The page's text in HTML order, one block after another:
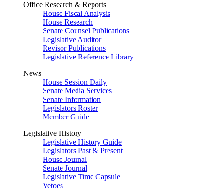
Office Research & Reports
House Fiscal Analysis
House Research
Senate Counsel Publications
Legislative Auditor
Revisor Publications
Legislative Reference Library
News
House Session Daily
Senate Media Services
Senate Information
Legislators Roster
Member Guide
Legislative History
Legislative History Guide
Legislators Past & Present
House Journal
Senate Journal
Legislative Time Capsule
Vetoes